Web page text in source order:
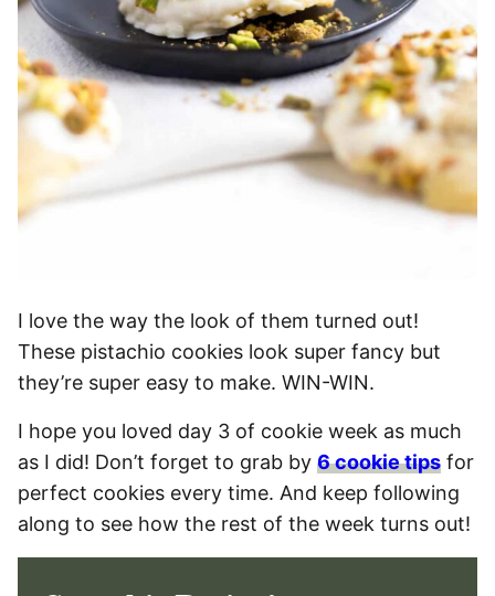
I love the way the look of them turned out!
These pistachio cookies look super fancy but
they’re super easy to make. WIN-WIN.
I hope you loved day 3 of cookie week as much
as I did! Don’t forget to grab by 6 cookie tips for
perfect cookies every time. And keep following
along to see how the rest of the week turns out!